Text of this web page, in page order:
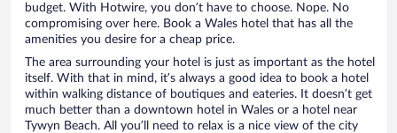
budget. With Hotwire, you don’t have to choose. Nope. No
compromising over here. Book a Wales hotel that has all the
amenities you desire for a cheap price.
The area surrounding your hotel is just as important as the hotel
itself. With that in mind, it’s always a good idea to book a hotel
within walking distance of boutiques and eateries. It doesn’t get
much better than a downtown hotel in Wales or a hotel near
Tywyn Beach. All you’ll need to relax is a nice view of the city